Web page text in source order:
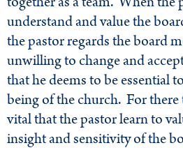
understand and value the
the pastor regards the board
unwilling to change and
that he deems to be essential
being of the church. For
vital that the pastor learn to
insight and sensitivity of the